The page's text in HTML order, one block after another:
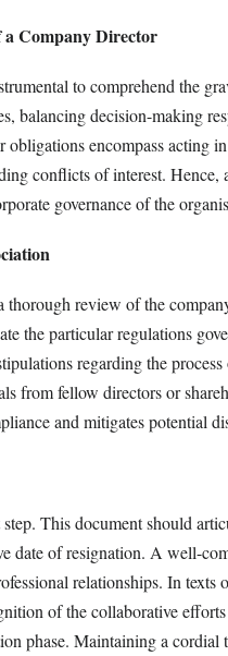
a Company Director
to comprehend the
balancing decision-making
obligations encompass acting
conflicts of interest. Hence,
governance of the
thorough review of the
the particular regulations
regarding the
from fellow directors or
and mitigates potential
This document should
date of resignation. A well-
relationships. In texts
of the collaborative efforts
phase. Maintaining a